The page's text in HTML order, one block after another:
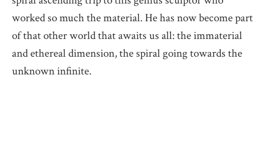
worked so much the material. He has now become part
of that other world that awaits us all: the immaterial
and ethereal dimension, the spiral going towards the
unknown infinite.